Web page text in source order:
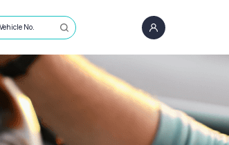
No.